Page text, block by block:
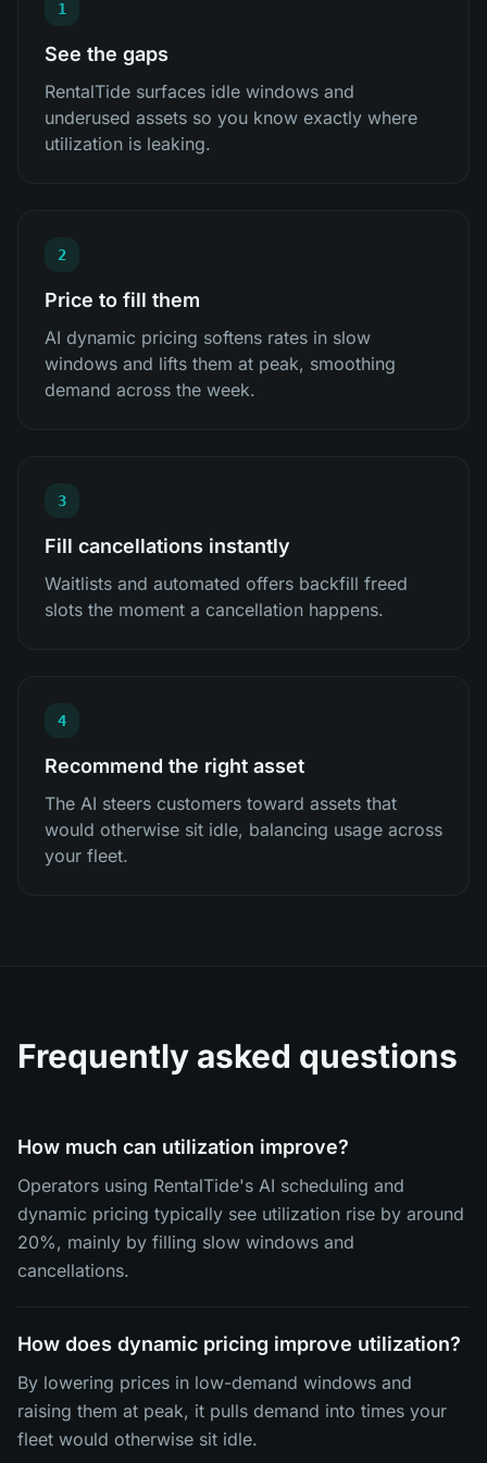
1
See the gaps
RentalTide surfaces idle windows and
underused assets so you know exactly where
utilization is leaking.
2
Price to fill them
AI dynamic pricing softens rates in slow
windows and lifts them at peak, smoothing
demand across the week.
3
Fill cancellations instantly
Waitlists and automated offers backfill freed
slots the moment a cancellation happens.
4
Recommend the right asset
The AI steers customers toward assets that
would otherwise sit idle, balancing usage across
your fleet.
Frequently asked questions
How much can utilization improve?
Operators using RentalTide's AI scheduling and
dynamic pricing typically see utilization rise by around
20%, mainly by filling slow windows and
cancellations.
How does dynamic pricing improve utilization?
By lowering prices in low-demand windows and
raising them at peak, it pulls demand into times your
fleet would otherwise sit idle.